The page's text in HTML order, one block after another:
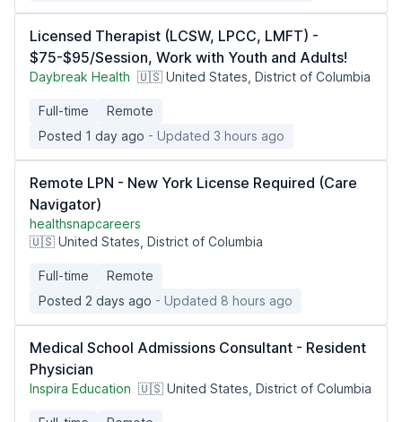
Licensed Therapist (LCSW, LPCC, LMFT) -
$75-$95/Session, Work with Youth and Adults!
Daybreak Health 🇺🇸 United States, District of Columbia
Full-time
Remote
Posted 1 day ago - Updated 3 hours ago
Remote LPN - New York License Required (Care
Navigator)
healthsnapcareers
🇺🇸 United States, District of Columbia
Full-time
Remote
Posted 2 days ago - Updated 8 hours ago
Medical School Admissions Consultant - Resident
Physician
Inspira Education 🇺🇸 United States, District of Columbia